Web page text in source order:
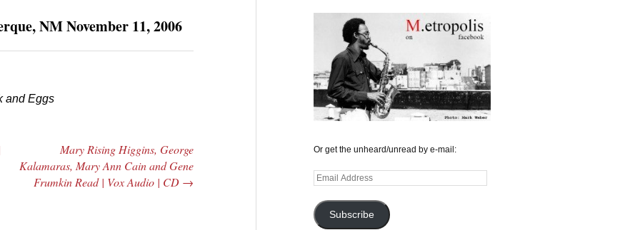
NM November 11, 2006
and Eggs
Mary Rising Higgins, George
Kalamaras, Mary Ann Cain and Gene
Frumkin Read | Vox Audio | CD →
Or get the unheard/unread by e-mail:
Email
Subscribe